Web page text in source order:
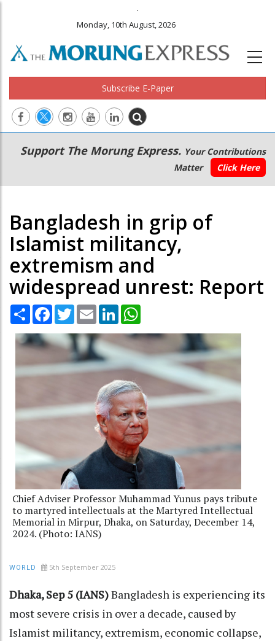
.
Monday, 10th August, 2026
Subscribe E-Paper
Main
navigation
Secondary
Menu
Support The Morung Express. Your Contributions
Matter
Click Here
Bangladesh in grip of
Islamist militancy,
extremism and
widespread unrest: Report
Share Facebook
TwitterEmail LinkedIn
Chief Adviser Professor Muhammad Yunus pays tribute
to martyred intellectuals at the Martyred Intellectual
Memorial in Mirpur, Dhaka, on Saturday, December 14,
2024. (Photo: IANS)
WORLD 5th September 2025
Dhaka, Sep 5 (IANS)Bangladesh is experiencing its
most severe crisis in over a decade, caused by
Islamist militancy, extremism, economic collapse,